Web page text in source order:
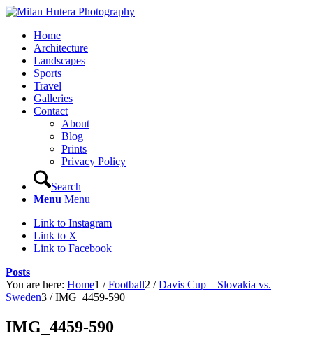
Home
Architecture
Landscapes
Sports
Travel
Galleries
Contact
About
Blog
Prints
Privacy Policy
Search
Menu Menu
Link to Instagram
Link to X
Link to Facebook
Posts
You are here: Home1 / Football2 / Davis Cup – Slovakia vs.
Sweden3 / IMG_4459-590
IMG_4459-590